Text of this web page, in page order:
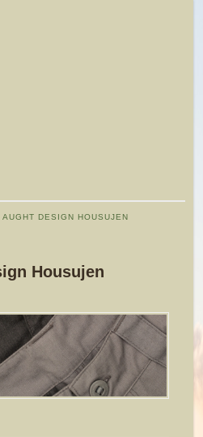
DESIGN HOUSUJEN
Housujen